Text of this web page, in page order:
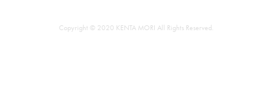
Copyright © 2020 KENTA MORI All Rights Reserved.